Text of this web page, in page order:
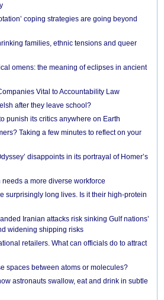
coping strategies are going beyond
families, ethnic tensions and queer
omens: the meaning of eclipses in ancient
Vital to Accountability Law
after they leave school?
punish its critics anywhere on Earth
Taking a few minutes to reflect on your
disappoints in its portrayal of Homer’s
a more diverse workforce
surprisingly long lives. Is it their high-protein
Iranian attacks risk sinking Gulf nations’
widening shipping risks
retailers. What can officials do to attract
spaces between atoms or molecules?
astronauts swallow, eat and drink in subtle